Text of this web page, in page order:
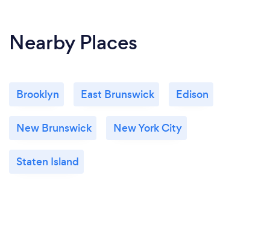
Nearby Places
Brooklyn East Brunswick Edison
New Brunswick New York City
Staten Island